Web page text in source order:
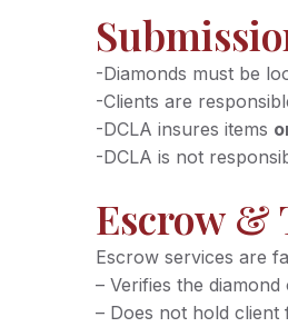
-Diamonds must be
-Clients are
-DCLA insures items
-DCLA is not
Escrow &
Escrow services are
– Verifies the diamond
– Does not hold client